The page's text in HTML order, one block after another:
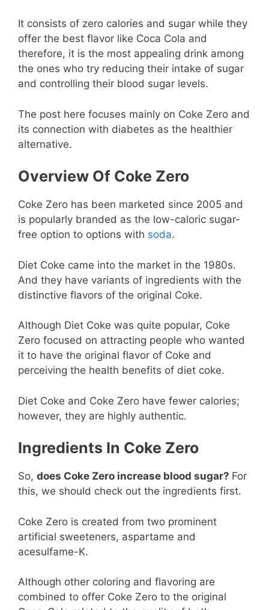
It consists of zero calories and sugar while they
offer the best flavor like Coca Cola and
therefore, it is the most appealing drink among
the ones who try reducing their intake of sugar
and controlling their blood sugar levels.
The post here focuses mainly on Coke Zero and
its connection with diabetes as the healthier
alternative.
Overview Of Coke Zero
Coke Zero has been marketed since 2005 and
is popularly branded as the low-caloric sugar-
free option to options with soda.
Diet Coke came into the market in the 1980s.
And they have variants of ingredients with the
distinctive flavors of the original Coke.
Although Diet Coke was quite popular, Coke
Zero focused on attracting people who wanted
it to have the original flavor of Coke and
perceiving the health benefits of diet coke.
Diet Coke and Coke Zero have fewer calories;
however, they are highly authentic.
Ingredients In Coke Zero
So, does Coke Zero increase blood sugar? For
this, we should check out the ingredients first.
Coke Zero is created from two prominent
artificial sweeteners, aspartame and
acesulfame-K.
Although other coloring and flavoring are
combined to offer Coke Zero to the original